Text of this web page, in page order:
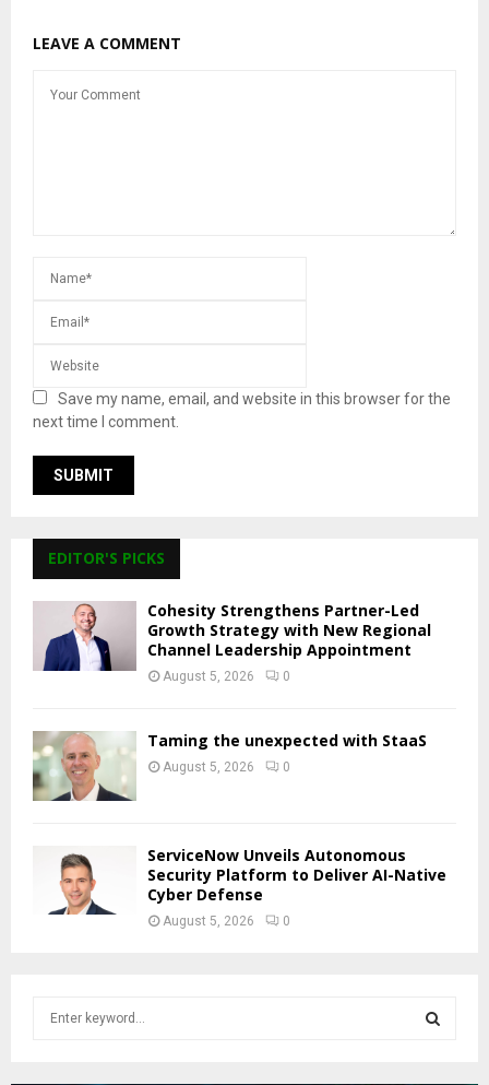
LEAVE A COMMENT
Save my name, email, and website in this browser for the
next time I comment.
EDITOR'S PICKS
Cohesity Strengthens Partner-Led
Growth Strategy with New Regional
Channel Leadership Appointment
August 5, 2026 0
Taming the unexpected with StaaS
August 5, 2026 0
ServiceNow Unveils Autonomous
Security Platform to Deliver AI-Native
Cyber Defense
August 5, 2026 0